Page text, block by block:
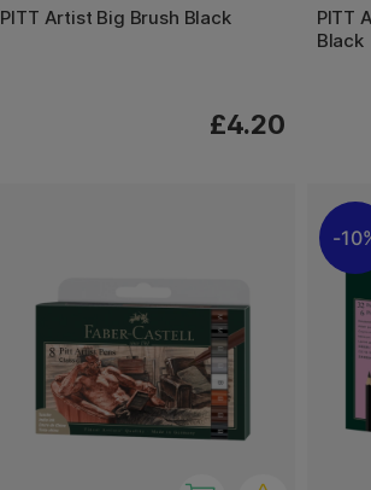
PITT Artist Big Brush Black
£4.20
PITT
Black